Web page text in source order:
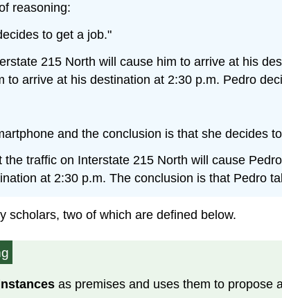
reasoning:
to get a job."
215 North will cause him to arrive at his
arrive at his destination at 2:30 p.m. Pedro
and the conclusion is that she decides
traffic on Interstate 215 North will cause
at 2:30 p.m. The conclusion is that Pedro
scholars, two of which are defined below.
as premises and uses them to propose